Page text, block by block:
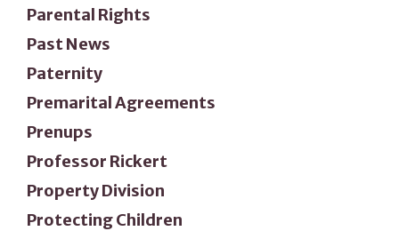
Parental Rights
Past News
Paternity
Premarital Agreements
Prenups
Professor Rickert
Property Division
Protecting Children